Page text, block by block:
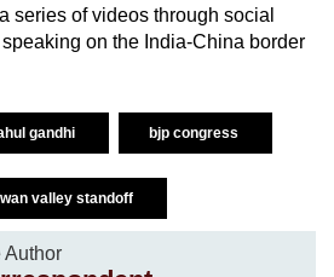
series of videos through social
on the India-China border
gandhi bjp congress
valley standoff
Author